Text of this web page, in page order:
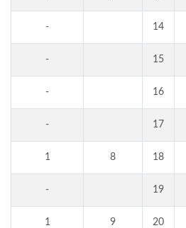
- 14
- 15
- 16
- 17
1 8 18
- 19
1 9 20